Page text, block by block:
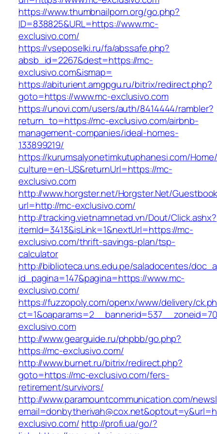
https://www.thumbnailporn.org/go.php?
ID=838825&URL=https://www.mc-
exclusivo.com/
https://vseposelki.ru/fa/abssafe.php?
absb_id=2267&dest=https://mc-
exclusivo.com&ismap=
https://abiturient.amgpgu.ru/bitrix/redirect.php?
goto=https://www.mc-exclusivo.com
https://unovi.com/users/auth/8414444/rambler?
return_to=https://mc-exclusivo.com/airbnb-
management-companies/ideal-homes-
133899219/
https://kurumsalyonetimkutuphanesi.com/
culture=en-US&returnUrl=https://mc-
exclusivo.com
http://www.horgster.net/Horgster.Net/
url=http://mc-exclusivo.com/
http://tracking.vietnamnetad.vn/Dout/Click.ashx?
itemId=3413&isLink=1&nextUrl=https://mc-
exclusivo.com/thrift-savings-plan/tsp-
calculator
http://biblioteca.uns.edu.pe/saladocentes/
id_pagina=147&pagina=https://www.mc-
exclusivo.com/
https://fuzzopoly.com/openx/www/delivery/
exclusivo.com
http://www.gearguide.ru/phpbb/go.php?
https://mc-exclusivo.com/
http://www.burnet.ru/bitrix/redirect.php?
goto=https://mc-exclusivo.com/fers-
retirement/survivors/
http://www.paramountcommunication.com/
exclusivo.com/ http://profi.ua/go/?